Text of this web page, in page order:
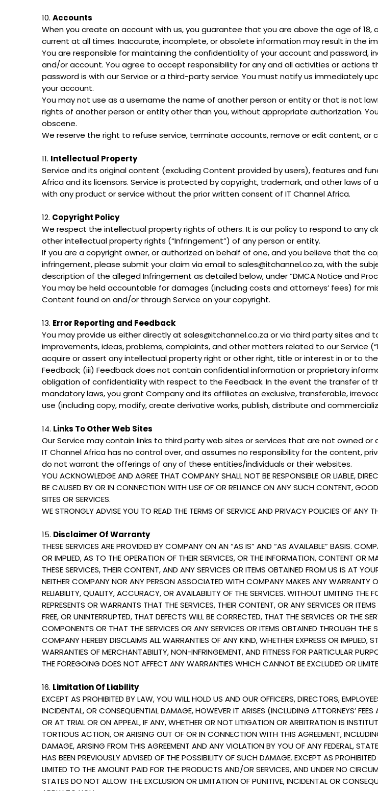
10. Accounts
When you create an account with us, you guarantee that you are above the age of
current at all times. Inaccurate, incomplete, or obsolete information may result in the
You are responsible for maintaining the confidentiality of your account and
and/or account. You agree to accept responsibility for any and all activities or actions
password is with our Service or a third-party service. You must notify us immediately
your account.
You may not use as a username the name of another person or entity or that is not
rights of another person or entity other than you, without appropriate authorization.
obscene.
We reserve the right to refuse service, terminate accounts, remove or edit content, or
11. Intellectual Property
Service and its original content (excluding Content provided by users), features and
Africa and its licensors. Service is protected by copyright, trademark, and other laws
with any product or service without the prior written consent of IT Channel Africa.
12. Copyright Policy
We respect the intellectual property rights of others. It is our policy to respond to any
other intellectual property rights (“Infringement”) of any person or entity.
If you are a copyright owner, or authorized on behalf of one, and you believe that the
infringement, please submit your claim via email to sales@itchannel.co.za, with the
description of the alleged Infringement as detailed below, under “DMCA Notice and
You may be held accountable for damages (including costs and attorneys’ fees) for
Content found on and/or through Service on your copyright.
13. Error Reporting and Feedback
You may provide us either directly at sales@itchannel.co.za or via third party sites
improvements, ideas, problems, complaints, and other matters related to our Service
acquire or assert any intellectual property right or other right, title or interest in or to
Feedback; (iii) Feedback does not contain confidential information or proprietary
obligation of confidentiality with respect to the Feedback. In the event the transfer of
mandatory laws, you grant Company and its affiliates an exclusive, transferable,
use (including copy, modify, create derivative works, publish, distribute and
14. Links To Other Web Sites
Our Service may contain links to third party web sites or services that are not owned or
IT Channel Africa has no control over, and assumes no responsibility for the content,
do not warrant the offerings of any of these entities/individuals or their websites.
YOU ACKNOWLEDGE AND AGREE THAT COMPANY SHALL NOT BE RESPONSIBLE OR LIABLE,
BE CAUSED BY OR IN CONNECTION WITH USE OF OR RELIANCE ON ANY SUCH CONTENT,
SITES OR SERVICES.
WE STRONGLY ADVISE YOU TO READ THE TERMS OF SERVICE AND PRIVACY POLICIES OF ANY
15. Disclaimer Of Warranty
THESE SERVICES ARE PROVIDED BY COMPANY ON AN “AS IS” AND “AS AVAILABLE” BASIS.
OR IMPLIED, AS TO THE OPERATION OF THEIR SERVICES, OR THE INFORMATION, CONTENT OR
THESE SERVICES, THEIR CONTENT, AND ANY SERVICES OR ITEMS OBTAINED FROM US IS AT
NEITHER COMPANY NOR ANY PERSON ASSOCIATED WITH COMPANY MAKES ANY WARRANTY
RELIABILITY, QUALITY, ACCURACY, OR AVAILABILITY OF THE SERVICES. WITHOUT LIMITING
REPRESENTS OR WARRANTS THAT THE SERVICES, THEIR CONTENT, OR ANY SERVICES OR
FREE, OR UNINTERRUPTED, THAT DEFECTS WILL BE CORRECTED, THAT THE SERVICES OR THE
COMPONENTS OR THAT THE SERVICES OR ANY SERVICES OR ITEMS OBTAINED THROUGH THE
COMPANY HEREBY DISCLAIMS ALL WARRANTIES OF ANY KIND, WHETHER EXPRESS OR
WARRANTIES OF MERCHANTABILITY, NON-INFRINGEMENT, AND FITNESS FOR PARTICULAR
THE FOREGOING DOES NOT AFFECT ANY WARRANTIES WHICH CANNOT BE EXCLUDED OR
16. Limitation Of Liability
EXCEPT AS PROHIBITED BY LAW, YOU WILL HOLD US AND OUR OFFICERS, DIRECTORS,
INCIDENTAL, OR CONSEQUENTIAL DAMAGE, HOWEVER IT ARISES (INCLUDING ATTORNEYS’
OR AT TRIAL OR ON APPEAL, IF ANY, WHETHER OR NOT LITIGATION OR ARBITRATION IS
TORTIOUS ACTION, OR ARISING OUT OF OR IN CONNECTION WITH THIS AGREEMENT,
DAMAGE, ARISING FROM THIS AGREEMENT AND ANY VIOLATION BY YOU OF ANY FEDERAL,
HAS BEEN PREVIOUSLY ADVISED OF THE POSSIBILITY OF SUCH DAMAGE. EXCEPT AS
LIMITED TO THE AMOUNT PAID FOR THE PRODUCTS AND/OR SERVICES, AND UNDER NO
STATES DO NOT ALLOW THE EXCLUSION OR LIMITATION OF PUNITIVE, INCIDENTAL OR